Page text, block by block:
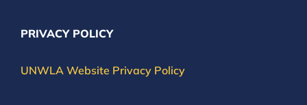
PRIVACY POLICY
UNWLA Website Privacy Policy